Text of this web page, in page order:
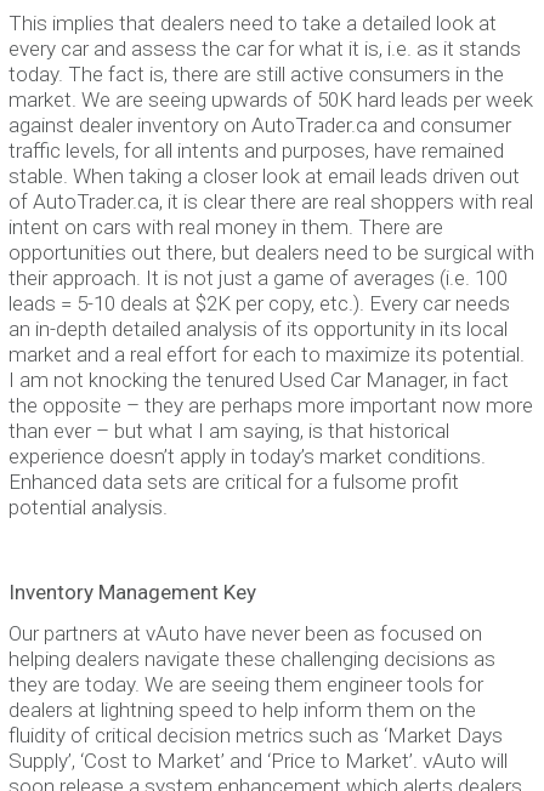
This implies that dealers need to take a detailed look at
every car and assess the car for what it is, i.e. as it stands
today. The fact is, there are still active consumers in the
market. We are seeing upwards of 50K hard leads per week
against dealer inventory on AutoTrader.ca and consumer
traffic levels, for all intents and purposes, have remained
stable. When taking a closer look at email leads driven out
of AutoTrader.ca, it is clear there are real shoppers with real
intent on cars with real money in them. There are
opportunities out there, but dealers need to be surgical with
their approach. It is not just a game of averages (i.e. 100
leads = 5-10 deals at $2K per copy, etc.). Every car needs
an in-depth detailed analysis of its opportunity in its local
market and a real effort for each to maximize its potential.
I am not knocking the tenured Used Car Manager, in fact
the opposite – they are perhaps more important now more
than ever – but what I am saying, is that historical
experience doesn’t apply in today’s market conditions.
Enhanced data sets are critical for a fulsome profit
potential analysis.
Inventory Management Key
Our partners at vAuto have never been as focused on
helping dealers navigate these challenging decisions as
they are today. We are seeing them engineer tools for
dealers at lightning speed to help inform them on the
fluidity of critical decision metrics such as ‘Market Days
Supply’, ‘Cost to Market’ and ‘Price to Market’. vAuto will